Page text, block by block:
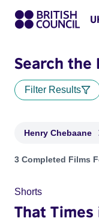
Search the
Filter Results
Henry Chebaane
Projects matching:
3 Completed Films
Shorts
That Times